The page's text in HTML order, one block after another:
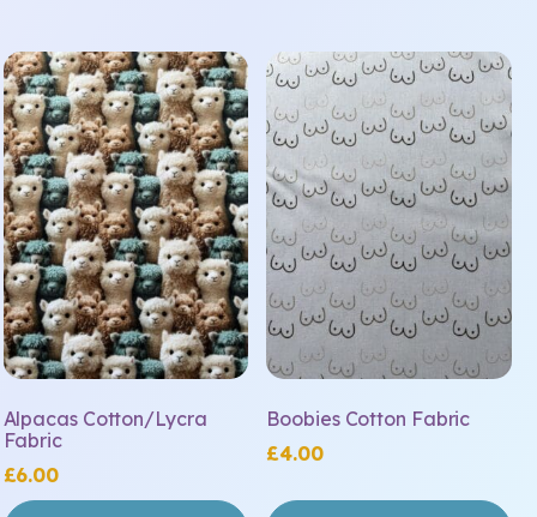
Alpacas Cotton/Lycra
Fabric
£6.00
Boobies Cotton Fabric
£4.00